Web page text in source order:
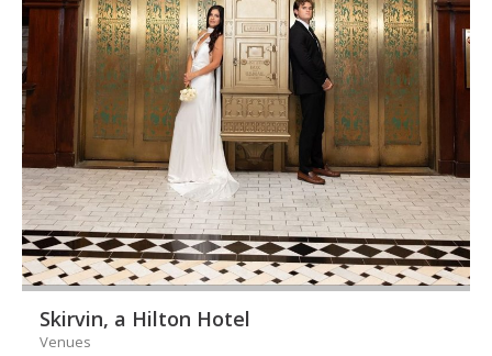
Skirvin, a Hilton Hotel
Venues